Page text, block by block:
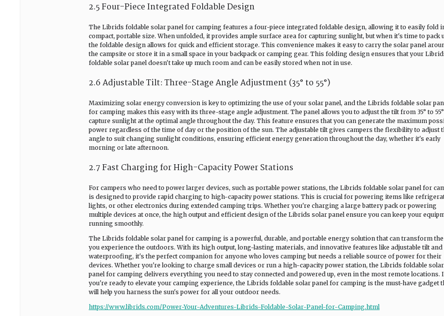
2.5 Four-Piece Integrated Foldable Design
The Librids foldable solar panel for camping features a four-piece integrated foldable design, allowing it to easily fold
compact, portable size. When unfolded, it provides ample surface area for capturing sunlight, but when it's time to pack
the foldable design allows for quick and efficient storage. This convenience makes it easy to carry the solar panel
the campsite or store it in a small space in your backpack or camping gear. This folding design ensures that your
foldable solar panel doesn't take up much room and can be easily stored when not in use.
2.6 Adjustable Tilt: Three-Stage Angle Adjustment (35° to 55°)
Maximizing solar energy conversion is key to optimizing the use of your solar panel, and the Librids foldable solar
for camping makes this easy with its three-stage angle adjustment. The panel allows you to adjust the tilt from 35° to
capture sunlight at the optimal angle throughout the day. This feature ensures that you can generate the maximum
power regardless of the time of day or the position of the sun. The adjustable tilt gives campers the flexibility to adjust
angle to suit changing sunlight conditions, ensuring efficient energy generation throughout the day, whether it's early
morning or late afternoon.
2.7 Fast Charging for High-Capacity Power Stations
For campers who need to power larger devices, such as portable power stations, the Librids foldable solar panel for
is designed to provide rapid charging to high-capacity power stations. This is crucial for powering items like
lights, or other electronics during extended camping trips. Whether you're charging a large battery pack or powering
multiple devices at once, the high output and efficient design of the Librids solar panel ensure you can keep your
running smoothly.
The Librids foldable solar panel for camping is a powerful, durable, and portable energy solution that can transform
you experience the outdoors. With its high output, long-lasting materials, and innovative features like adjustable tilt and
waterproofing, it's the perfect companion for anyone who loves camping but needs a reliable source of power for their
devices. Whether you're looking to charge small devices or run a high-capacity power station, the Librids foldable solar
panel for camping delivers everything you need to stay connected and powered up, even in the most remote locations.
you're ready to elevate your camping experience, the Librids foldable solar panel for camping is the must-have gadget
will help you harness the sun's power for all your outdoor needs.
https://www.librids.com/Power-Your-Adventures-Librids-Foldable-Solar-Panel-for-Camping.html